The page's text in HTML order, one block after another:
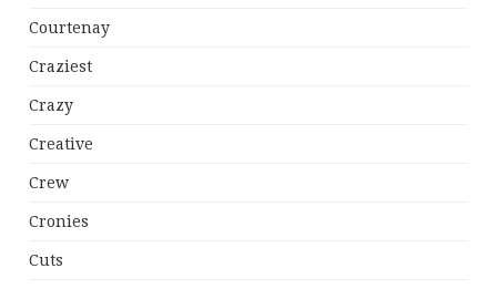
Courtenay
Craziest
Crazy
Creative
Crew
Cronies
Cuts